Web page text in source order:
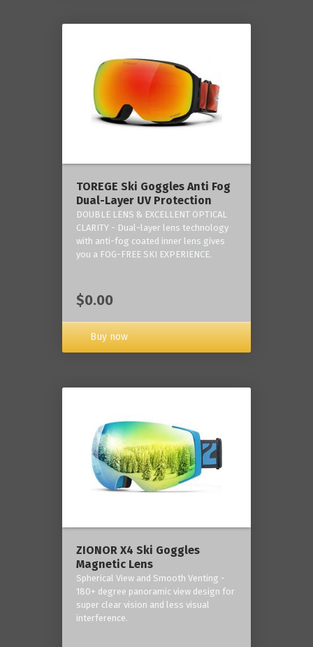
TOREGE Ski Goggles Anti Fog
Dual-Layer UV Protection
DOUBLE LENS & EXCELLENT OPTICAL
CLARITY - Dual-layer lens technology
with anti-fog coated inner lens gives
you a FOG-FREE SKI EXPERIENCE.
$0.00
Buy now
ZIONOR X4 Ski Goggles
Magnetic Lens
Spherical View and Smooth Venting -
180+ degree panoramic view design for
super clear vision and less visual
interference.